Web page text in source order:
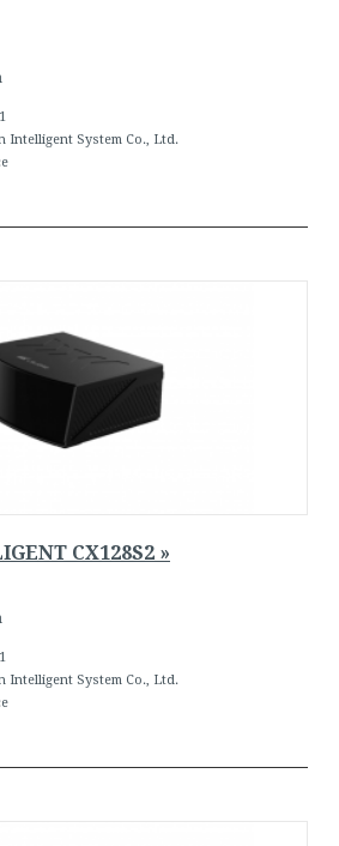
1
Intelligent System Co., Ltd.
CX128S2 »
1
Intelligent System Co., Ltd.